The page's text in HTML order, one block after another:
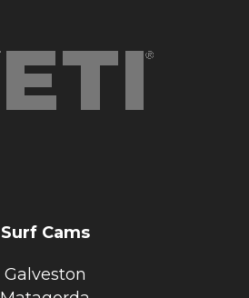
Surf Cams
Galveston